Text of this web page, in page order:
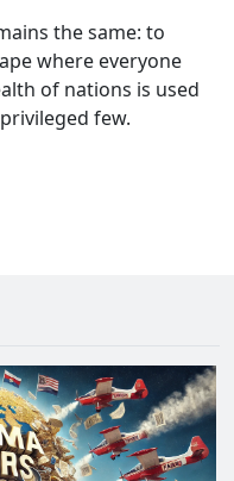
the same: to
where everyone
of nations is used
few.